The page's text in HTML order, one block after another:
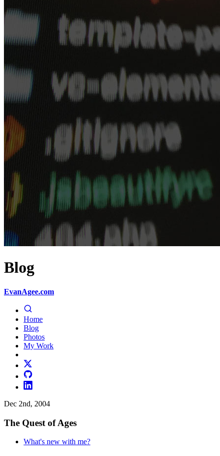
Blog
EvanAgee.com
Home
Blog
Photos
My Work
Dec 2nd, 2004
The Quest of Ages
What's new with me?